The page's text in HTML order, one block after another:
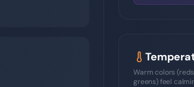
Warm colors
greens) feel